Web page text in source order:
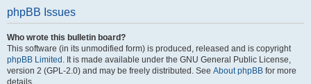
phpBB Issues
Who wrote this bulletin board?
This software (in its unmodified form) is produced, released and is copyright
phpBB Limited . It is made available under the GNU General Public License,
version 2 (GPL-2.0) and may be freely distributed. See About phpBB for more
details.